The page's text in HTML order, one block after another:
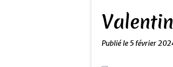
Publié le5 février